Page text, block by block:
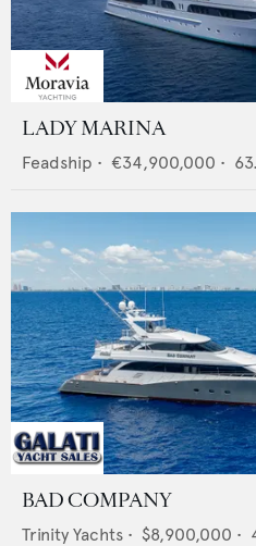
LADY MARINA
Feadship • €34,900,000 •
BAD COMPANY
Trinity Yachts • $8,900,000 •